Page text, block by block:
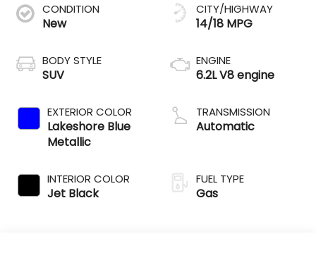
CONDITION
New
BODY STYLE
SUV
EXTERIOR COLOR
Lakeshore Blue
Metallic
INTERIOR COLOR
Jet Black
CITY/HIGHWAY
14/18 MPG
ENGINE
6.2L V8 engine
TRANSMISSION
Automatic
FUEL TYPE
Gas